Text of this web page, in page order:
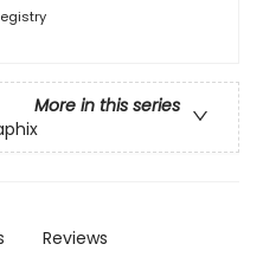
More in this series
Reviews